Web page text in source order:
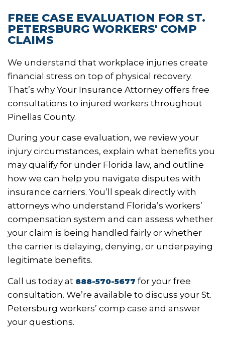
FREE CASE EVALUATION FOR ST.
PETERSBURG WORKERS' COMP
CLAIMS
We understand that workplace injuries create
financial stress on top of physical recovery.
That’s why Your Insurance Attorney offers free
consultations to injured workers throughout
Pinellas County.
During your case evaluation, we review your
injury circumstances, explain what benefits you
may qualify for under Florida law, and outline
how we can help you navigate disputes with
insurance carriers. You’ll speak directly with
attorneys who understand Florida’s workers’
compensation system and can assess whether
your claim is being handled fairly or whether
the carrier is delaying, denying, or underpaying
legitimate benefits.
Call us today at 888-570-5677 for your free
consultation. We’re available to discuss your St.
Petersburg workers’ comp case and answer
your questions.